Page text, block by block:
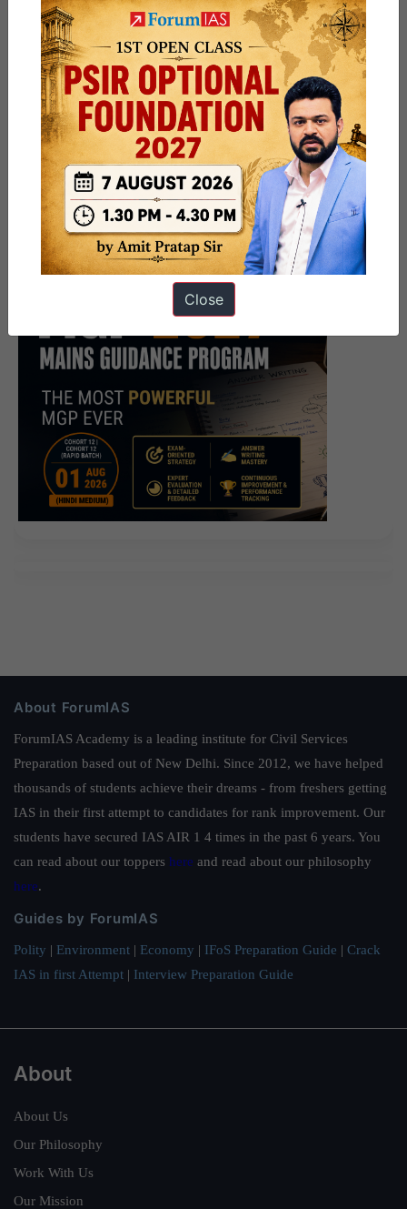
About ForumIAS
ForumIAS Academy is a leading institute for Civil Services
Preparation based out of New Delhi. Since 2012, we have helped
thousands of students achieve their dreams - from freshers getting
IAS in their first attempt to candidates for rank improvement. Our
students have secured IAS AIR 1 4 times in the past 6 years. You
can read about our toppers here and read about our philosophy
here.
Guides by ForumIAS
Polity | Environment | Economy | IFoS Preparation Guide | Crack
IAS in first Attempt | Interview Preparation Guide
About
About Us
Our Philosophy
Work With Us
Our Mission
Close